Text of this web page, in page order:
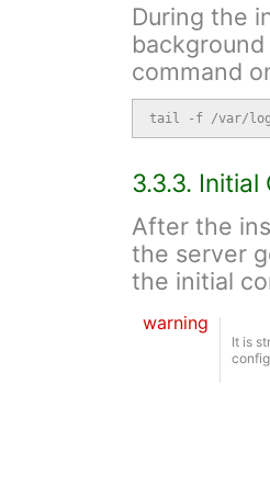
During the
command
tail -f /var/
3.3.3.
After the
the server
the initial
warning
It is